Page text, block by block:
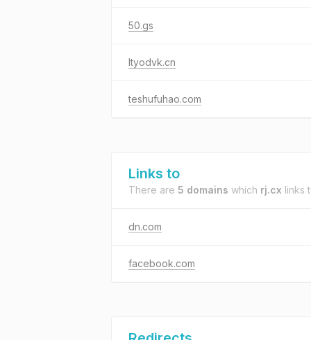
50.gs
ltyodvk.cn
teshufuhao.com
Links to
There are 5 domains which rj.cx links
dn.com
facebook.com